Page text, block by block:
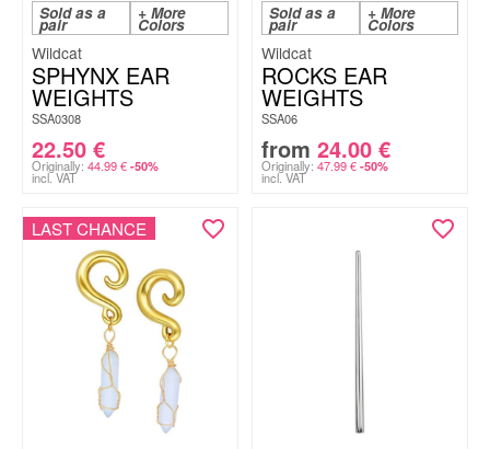
Sold as a
pair
+ More
Colors
Wildcat
SPHYNX EAR
WEIGHTS
SSA0308
22.50 €
Originally: 44.99€ -50%
incl. VAT
Sold as a
pair
+ More
Colors
Wildcat
ROCKS EAR
WEIGHTS
SSA06
from 24.00 €
Originally: 47.99€ -50%
incl. VAT
LAST CHANCE